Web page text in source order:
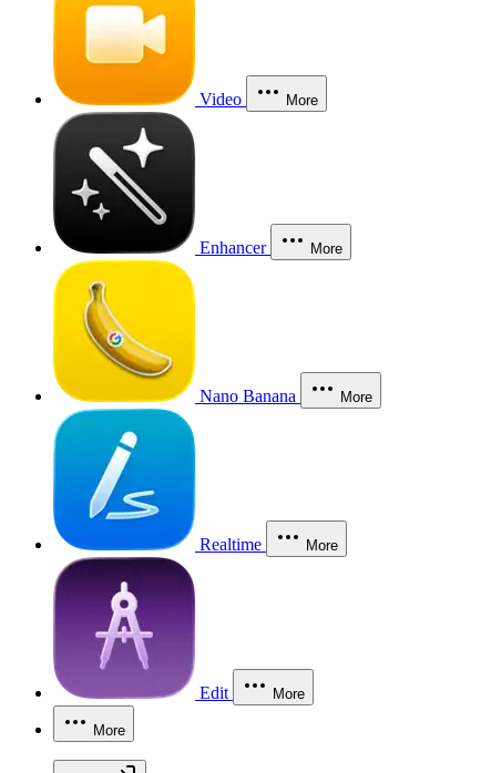
Video More
Enhancer More
Nano Banana More
Realtime More
Edit More
More